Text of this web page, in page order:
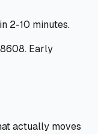
2-10 minutes.
Early
actually moves